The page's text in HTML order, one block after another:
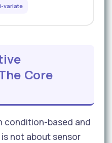
variate
Core
condition-based and
not about sensor